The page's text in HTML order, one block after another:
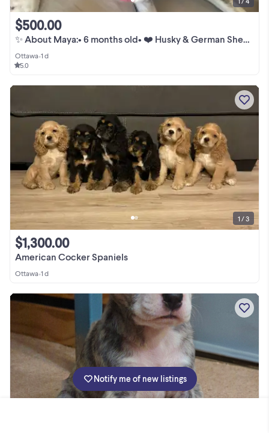
✨ About Maya:• 6 months old• ❤️ Husky & German Shepherd mix•
$500.00
Ottawa•1 d
5.0
American Cocker Spaniels
$1,300.00
Ottawa•1 d
1 / 3
Notify me of new listings